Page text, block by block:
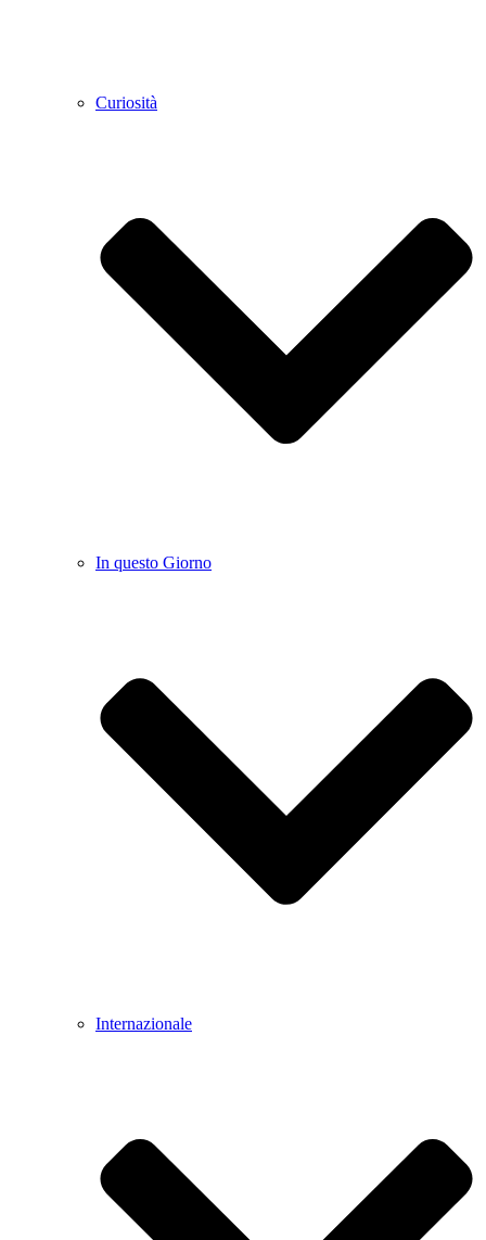
Curiosità
In questo Giorno
Internazionale